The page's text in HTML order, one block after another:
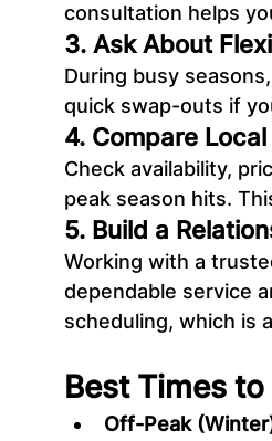
consultation helps
3. Ask About
During busy
quick swap-outs if
4. Compare
Check availability,
peak season hits.
5. Build a
Working with a
dependable service
scheduling, which is
Best Times
Off-Peak